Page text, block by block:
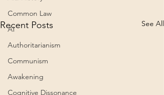
Common Law
AI
Authoritarianism
Communism
Awakening
Cognitive Dissonance
Recent Posts See All